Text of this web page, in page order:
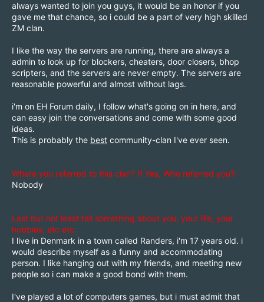
always wanted to join you guys, it would be an honor if you
gave me that chance, so i could be a part of very high skilled
ZM clan.
I like the way the servers are running, there are always a
admin to look up for blockers, cheaters, door closers, bhop
scripters, and the servers are never empty. The servers are
reasonable powerful and almost without lags.
i'm on EH Forum daily, I follow what's going on in here, and
can easy join the conversations and come with some good
ideas.
This is probably the best community-clan I've ever seen.
Where you referred to this clan? If Yes, Who referred you?:
Nobody
Last but not least:tell something about you, your life, your
hobbies, etc etc:
I live in Denmark in a town called Randers, i'm 17 years old. i
would describe myself as a funny and accommodating
person. I like hanging out with my friends, and meeting new
people so i can make a good bond with them.
I've played a lot of computers games, but i must admit that